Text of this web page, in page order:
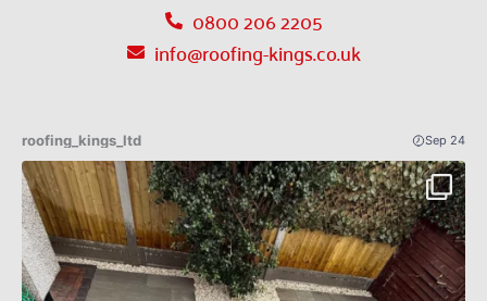
0800 206 2205
info@roofing-kings.co.uk
roofing_kings_ltd Sep 24
Patio Indian sandstone before an after 🔥✅
...